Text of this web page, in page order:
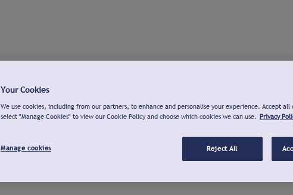
Your Cookies
We use cookies, including from our partners, to enhance and personalise your experience. Accept
select "Manage Cookies" to view our Cookie Policy and choose which cookies we can use. Privacy
Manage cookies Reject All